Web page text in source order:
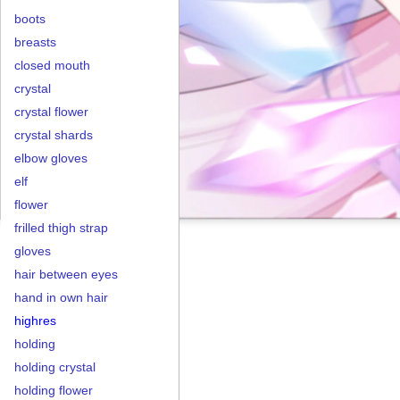
boots
breasts
closed mouth
crystal
crystal flower
crystal shards
elbow gloves
elf
flower
frilled thigh strap
gloves
hair between eyes
hand in own hair
highres
holding
holding crystal
holding flower